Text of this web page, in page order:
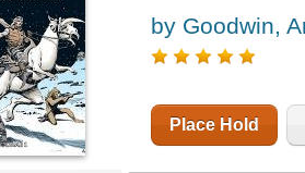
by Goodwin,
Place Hold